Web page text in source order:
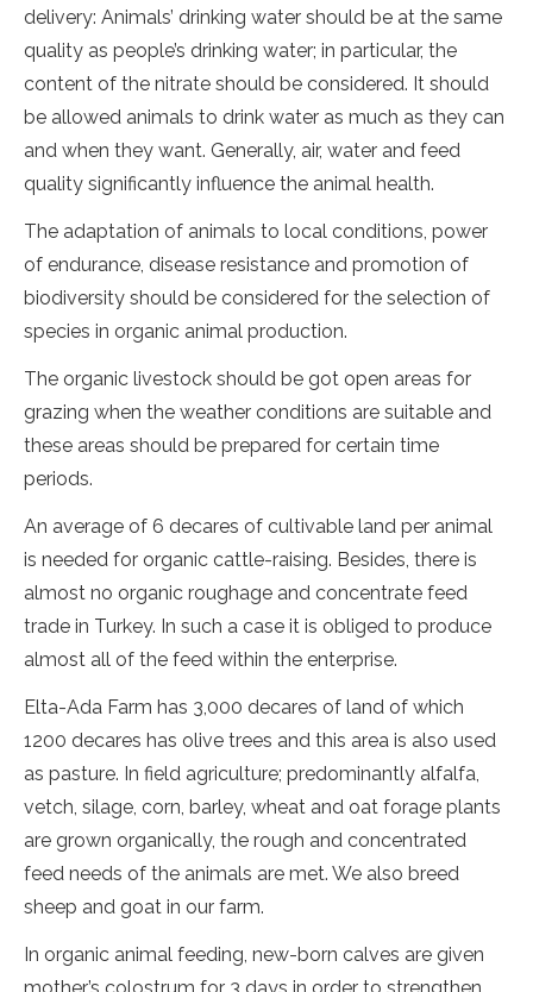
delivery: Animals’ drinking water should be at the same
quality as people’s drinking water; in particular, the
content of the nitrate should be considered. It should
be allowed animals to drink water as much as they can
and when they want. Generally, air, water and feed
quality significantly influence the animal health.
The adaptation of animals to local conditions, power
of endurance, disease resistance and promotion of
biodiversity should be considered for the selection of
species in organic animal production.
The organic livestock should be got open areas for
grazing when the weather conditions are suitable and
these areas should be prepared for certain time
periods.
An average of 6 decares of cultivable land per animal
is needed for organic cattle-raising. Besides, there is
almost no organic roughage and concentrate feed
trade in Turkey. In such a case it is obliged to produce
almost all of the feed within the enterprise.
Elta-Ada Farm has 3,000 decares of land of which
1200 decares has olive trees and this area is also used
as pasture. In field agriculture; predominantly alfalfa,
vetch, silage, corn, barley, wheat and oat forage plants
are grown organically, the rough and concentrated
feed needs of the animals are met. We also breed
sheep and goat in our farm.
In organic animal feeding, new-born calves are given